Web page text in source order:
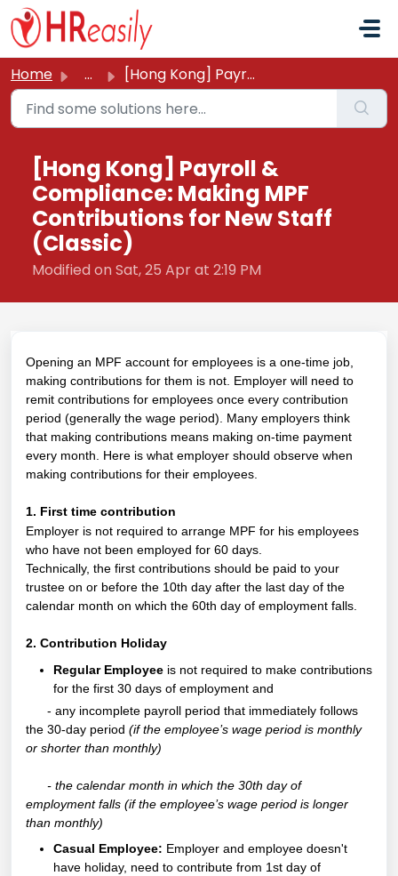
Skip to main content
Home ... [Hong Kong] Payroll & Compliance: Making MPF Contribu...
[Hong Kong] Payroll &
Compliance: Making MPF
Contributions for New Staff
(Classic)
Modified on Sat, 25 Apr at 2:19 PM
Opening an MPF account for employees is a one-time job,
making contributions for them is not. Employer will need to
remit contributions for employees once every contribution
period (generally the wage period). Many employers think
that making contributions means making on-time payment
every month. Here is what employer should observe when
making contributions for their employees.
1. First time contribution
Employer is not required to arrange MPF for his employees
who have not been employed for 60 days.
Technically, the first contributions should be paid to your
trustee on or before the 10th day after the last day of the
calendar month on which the 60th day of employment falls.
2. Contribution Holiday
Regular Employee is not required to make contributions
for the first 30 days of employment and
- any incomplete payroll period that immediately follows
the 30-day period (if the employee’s wage period is monthly
or shorter than monthly)
- the calendar month in which the 30th day of
employment falls (if the employee’s wage period is longer
than monthly)
Casual Employee: Employer and employee doesn't
have holiday, need to contribute from 1st day of